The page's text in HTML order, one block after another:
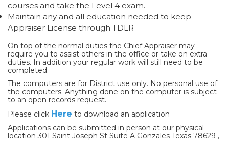
courses and take the Level 4 exam.
Maintain any and all education needed to keep
Appraiser License through TDLR
On top of the normal duties the Chief Appraiser may
require you to assist others in the office or take on extra
duties. In addition your regular work will still need to be
completed.
The computers are for District use only. No personal use of
the computers. Anything done on the computer is subject
to an open records request.
Please click Here to download an application
Applications can be submitted in person at our physical
location 301 Saint Joseph St Suite A Gonzales Texas 78629 ,